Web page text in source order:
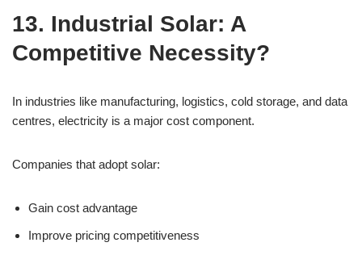
13. Industrial Solar: A
Competitive Necessity?
In industries like manufacturing, logistics, cold storage, and data
centres, electricity is a major cost component.
Companies that adopt solar:
Gain cost advantage
Improve pricing competitiveness